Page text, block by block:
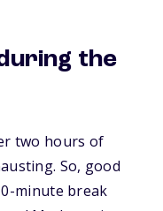
the
two hours of
So, good
minute break